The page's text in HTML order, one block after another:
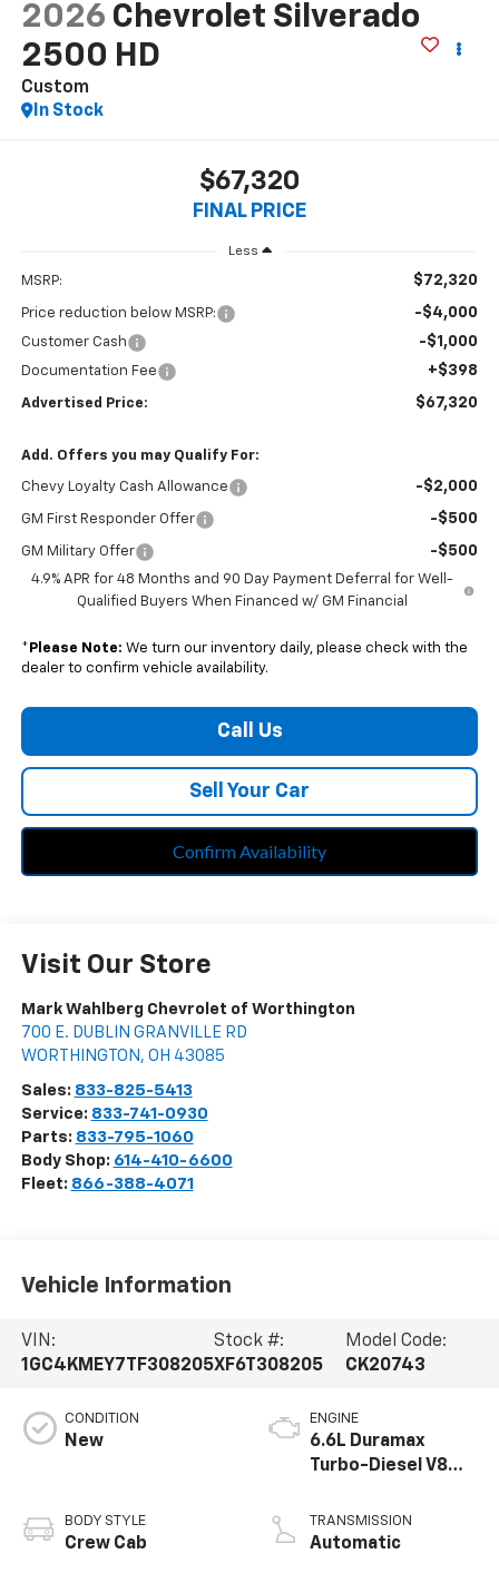
2026 Chevrolet Silverado
2500 HD
Custom
In Stock
$67,320
FINAL PRICE
Less
MSRP: $72,320
Price reduction below MSRP: -$4,000
Customer Cash -$1,000
Documentation Fee +$398
Advertised Price: $67,320
Add. Offers you may Qualify For:
Chevy Loyalty Cash Allowance -$2,000
GM First Responder Offer -$500
GM Military Offer -$500
4.9% APR for 48 Months and 90 Day Payment Deferral for Well-
Qualified Buyers When Financed w/ GM Financial
* Please Note: We turn our inventory daily, please check with the
dealer to confirm vehicle availability.
Call Us
Sell Your Car
Confirm Availability
Visit Our Store
Mark Wahlberg Chevrolet of Worthington
700 E. DUBLIN GRANVILLE RD
WORTHINGTON , OH 43085
Sales: 833-825-5413
Service: 833-741-0930
Parts: 833-795-1060
Body Shop: 614-410-6600
Fleet: 866-388-4071
Vehicle Information
VIN:
1GC4KMEY7TF308205
Stock #:
XF6T308205
Model Code:
CK20743
CONDITION
New
BODY STYLE
Crew Cab
ENGINE
6.6L Duramax
Turbo-Diesel V8
TRANSMISSION
Automatic